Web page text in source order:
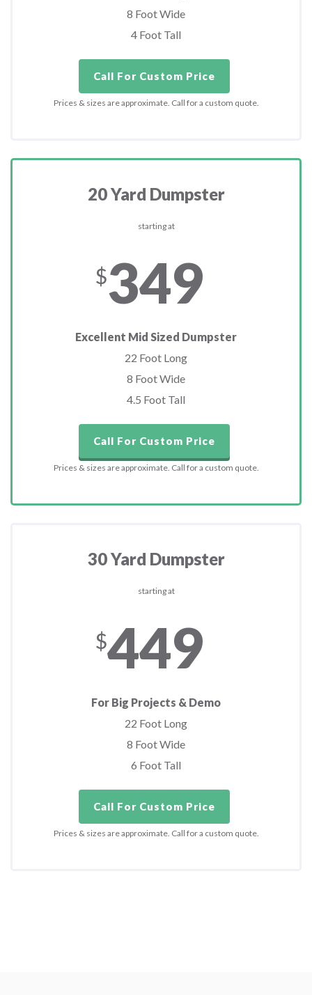
8 Foot Wide
4 Foot Tall
Call For Custom Price
Prices & sizes are approximate. Call for a custom quote.
20 Yard Dumpster
starting at
$349
Excellent Mid Sized Dumpster
22 Foot Long
8 Foot Wide
4.5 Foot Tall
Call For Custom Price
Prices & sizes are approximate. Call for a custom quote.
30 Yard Dumpster
starting at
$449
For Big Projects & Demo
22 Foot Long
8 Foot Wide
6 Foot Tall
Call For Custom Price
Prices & sizes are approximate. Call for a custom quote.